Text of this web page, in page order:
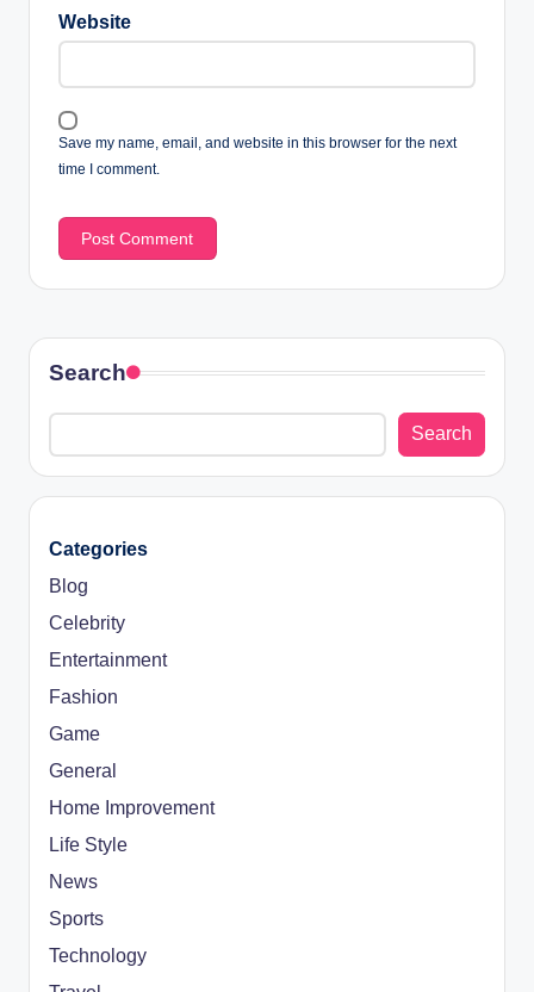
Website
Save my name, email, and website in this browser for the next
time I comment.
Search
Search
Categories
Blog
Celebrity
Entertainment
Fashion
Game
General
Home Improvement
Life Style
News
Sports
Technology